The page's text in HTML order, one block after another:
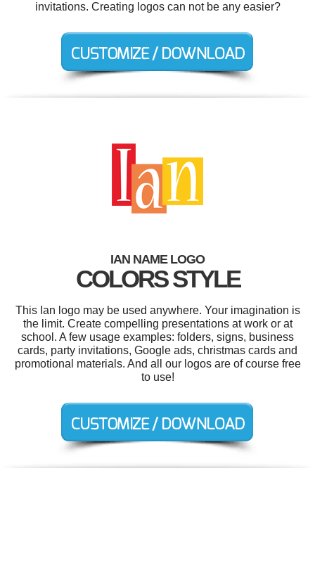
invitations. Creating logos can not be any easier?
IAN NAME LOGO
COLORS STYLE
This Ian logo may be used anywhere. Your imagination is
the limit. Create compelling presentations at work or at
school. A few usage examples: folders, signs, business
cards, party invitations, Google ads, christmas cards and
promotional materials. And all our logos are of course free
to use!